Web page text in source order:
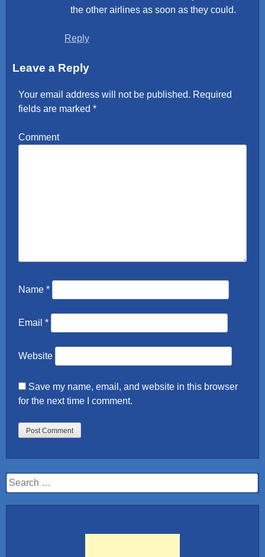
the other airlines as soon as they could.
Reply
Leave a Reply
Your email address will not be published. Required
fields are marked *
Comment
Name *
Email *
Website
Save my name, email, and website in this browser
for the next time I comment.
Search
for: